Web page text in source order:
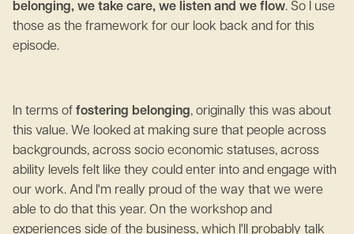
belonging, we take care, we listen and we flow. So I use
those as the framework for our look back and for this
episode.
In terms of fostering belonging, originally this was about
this value. We looked at making sure that people across
backgrounds, across socio economic statuses, across
ability levels felt like they could enter into and engage with
our work. And I'm really proud of the way that we were
able to do that this year. On the workshop and
experiences side of the business, which I'll probably talk